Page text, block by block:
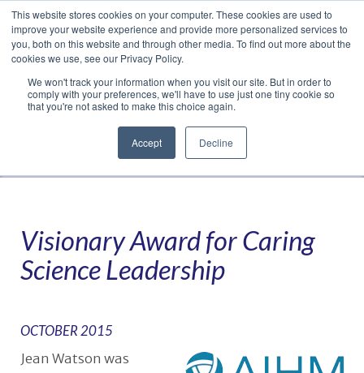
This website stores cookies on your computer. These cookies are used to
improve your website experience and provide more personalized services to
you, both on this website and through other media. To find out more about the
cookies we use, see our Privacy Policy.
We won't track your information when you visit our site. But in order to
comply with your preferences, we'll have to use just one tiny cookie so
that you're not asked to make this choice again.
Accept Decline
Facebook
LinkedIn
YouTube
VimeoInstagram
Navigation
Visionary Award for Caring
Science Leadership
OCTOBER 2015
Jean Watson was
Translate »